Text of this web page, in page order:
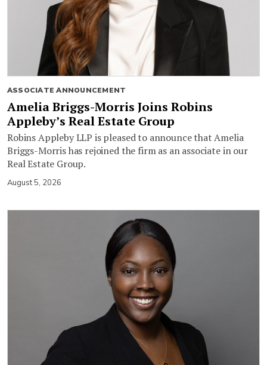
ASSOCIATE ANNOUNCEMENT
Amelia Briggs-Morris Joins Robins
Appleby’s Real Estate Group
Robins Appleby LLP is pleased to announce that Amelia
Briggs-Morris has rejoined the firm as an associate in our
Real Estate Group.
August 5, 2026